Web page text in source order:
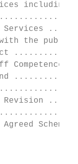
including
the
Competence
Scheme